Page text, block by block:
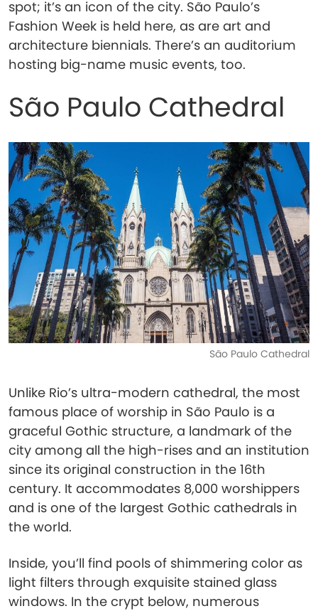
spot; it’s an icon of the city. São Paulo’s
Fashion Week is held here, as are art and
architecture biennials. There’s an auditorium
hosting big-name music events, too.
São Paulo Cathedral
São Paulo Cathedral
Unlike Rio’s ultra-modern cathedral, the most
famous place of worship in São Paulo is a
graceful Gothic structure, a landmark of the
city among all the high-rises and an institution
since its original construction in the 16th
century. It accommodates 8,000 worshippers
and is one of the largest Gothic cathedrals in
the world.
Inside, you’ll find pools of shimmering color as
light filters through exquisite stained glass
windows. In the crypt below, numerous